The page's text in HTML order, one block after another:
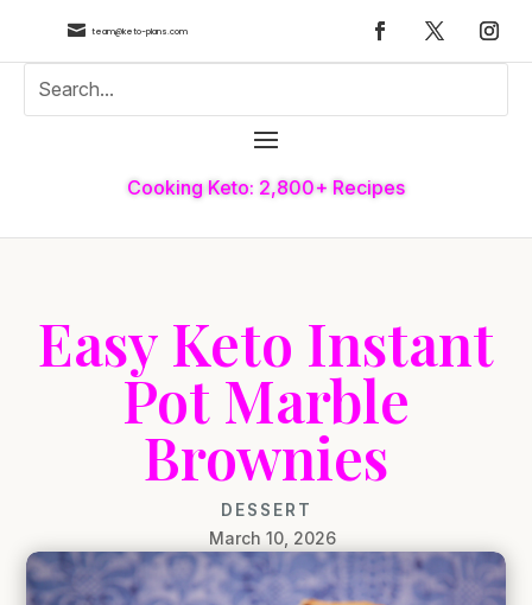
 team@keto-plans.com
Cooking Keto: 2,800+ Recipes
Easy Keto Instant
Pot Marble
Brownies
DESSERT
March 10, 2026